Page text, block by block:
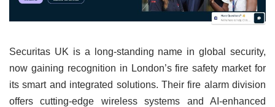
Securitas UK is a long-standing name in global security,
now gaining recognition in London’s fire safety market for
its smart and integrated solutions. Their fire alarm division
offers cutting-edge wireless systems and AI-enhanced